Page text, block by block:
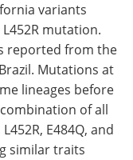
variants
mutation.
reported from the
Mutations at
lineages before
of all
E484Q, and
similar traits